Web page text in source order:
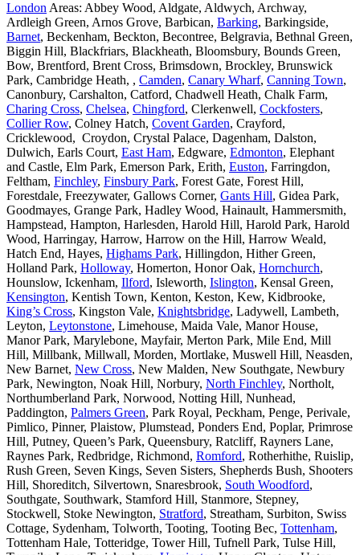
London Areas: Abbey Wood, Aldgate, Aldwych, Archway,
Ardleigh Green, Arnos Grove, Barbican, Barking, Barkingside,
Barnet, Beckenham, Beckton, Becontree, Belgravia, Bethnal Green,
Biggin Hill, Blackfriars, Blackheath, Bloomsbury, Bounds Green,
Bow, Brentford, Brent Cross, Brimsdown, Brockley, Brunswick
Park, Cambridge Heath, , Camden, Canary Wharf, Canning Town,
Canonbury, Carshalton, Catford, Chadwell Heath, Chalk Farm,
Charing Cross, Chelsea, Chingford, Clerkenwell, Cockfosters,
Collier Row, Colney Hatch, Covent Garden, Crayford,
Cricklewood, Croydon, Crystal Palace, Dagenham, Dalston,
Dulwich, Earls Court, East Ham, Edgware, Edmonton, Elephant
and Castle, Elm Park, Emerson Park, Erith, Euston, Farringdon,
Feltham, Finchley, Finsbury Park, Forest Gate, Forest Hill,
Forestdale, Freezywater, Gallows Corner, Gants Hill, Gidea Park,
Goodmayes, Grange Park, Hadley Wood, Hainault, Hammersmith,
Hampstead, Hampton, Harlesden, Harold Hill, Harold Park, Harold
Wood, Harringay, Harrow, Harrow on the Hill, Harrow Weald,
Hatch End, Hayes, Highams Park, Hillingdon, Hither Green,
Holland Park, Holloway, Homerton, Honor Oak, Hornchurch,
Hounslow, Ickenham, Ilford, Isleworth, Islington, Kensal Green,
Kensington, Kentish Town, Kenton, Keston, Kew, Kidbrooke,
King’s Cross, Kingston Vale, Knightsbridge, Ladywell, Lambeth,
Leyton, Leytonstone, Limehouse, Maida Vale, Manor House,
Manor Park, Marylebone, Mayfair, Merton Park, Mile End, Mill
Hill, Millbank, Millwall, Morden, Mortlake, Muswell Hill, Neasden,
New Barnet, New Cross, New Malden, New Southgate, Newbury
Park, Newington, Noak Hill, Norbury, North Finchley, Northolt,
Northumberland Park, Norwood, Notting Hill, Nunhead,
Paddington, Palmers Green, Park Royal, Peckham, Penge, Perivale,
Pimlico, Pinner, Plaistow, Plumstead, Ponders End, Poplar, Primrose
Hill, Putney, Queen’s Park, Queensbury, Ratcliff, Rayners Lane,
Raynes Park, Redbridge, Richmond, Romford, Rotherhithe, Ruislip,
Rush Green, Seven Kings, Seven Sisters, Shepherds Bush, Shooters
Hill, Shoreditch, Silvertown, Snaresbrook, South Woodford,
Southgate, Southwark, Stamford Hill, Stanmore, Stepney,
Stockwell, Stoke Newington, Stratford, Streatham, Surbiton, Swiss
Cottage, Sydenham, Tolworth, Tooting, Tooting Bec, Tottenham,
Tottenham Hale, Totteridge, Tower Hill, Tufnell Park, Tulse Hill,